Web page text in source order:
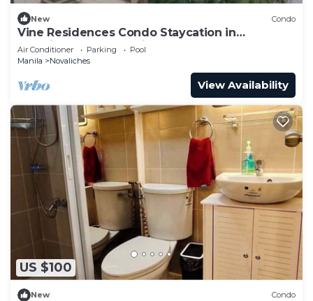
New Condo
Vine Residences Condo Staycation in
Novaliches Quezon City
Air Conditioner Parking
Pool
Manila
Novaliches
View Availability
US $100
New Condo